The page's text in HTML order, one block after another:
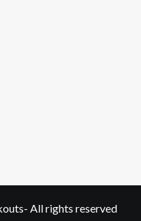
- All rights reserved